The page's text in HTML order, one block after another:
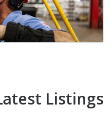
Listings